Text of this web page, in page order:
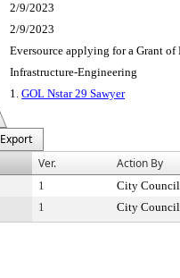
2/9/2023
2/9/2023
Eversource applying for a Grant
Infrastructure-Engineering
1. GOL Nstar 29 Sawyer
Export
Ver. Action By
1 City Council
1 City Council